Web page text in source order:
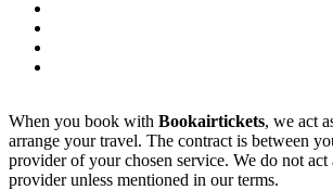
When you book with Bookairtickets, we act
arrange your travel. The contract is between
provider of your chosen service. We do not act
provider unless mentioned in our terms.